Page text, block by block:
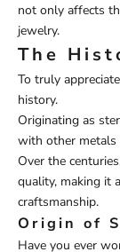
not only affects
jewelry.
The
To truly
history.
Originating as
with other metals
Over the
quality, making it
craftsmanship.
Origin of
Have you ever